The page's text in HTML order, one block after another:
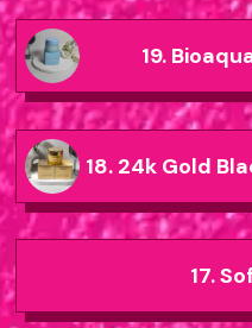
19.
18. 24k Gold
17.